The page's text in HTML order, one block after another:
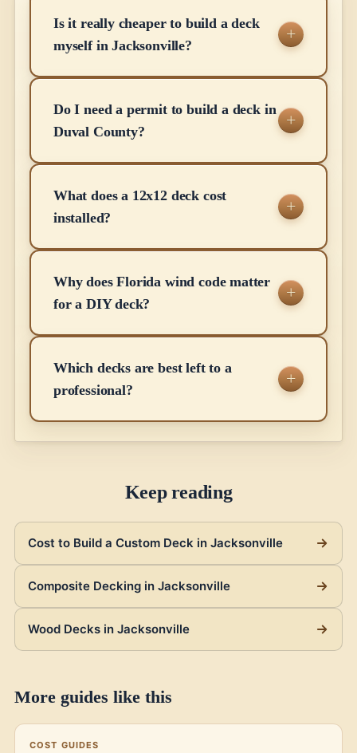
Is it really cheaper to build a deck
myself in Jacksonville?
Do I need a permit to build a deck in
Duval County?
What does a 12x12 deck cost
installed?
Why does Florida wind code matter
for a DIY deck?
Which decks are best left to a
professional?
Keep reading
Cost to Build a Custom Deck in Jacksonville
Composite Decking in Jacksonville
Wood Decks in Jacksonville
More guides like this
COST GUIDES